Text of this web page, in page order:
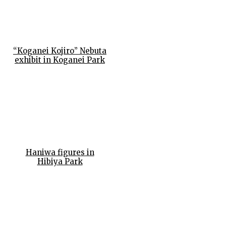
“Koganei Kojiro” Nebuta
exhibit in Koganei Park
Haniwa figures in
Hibiya Park